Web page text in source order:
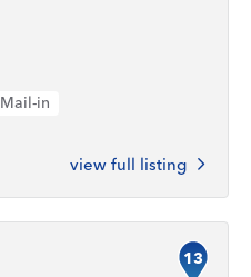
Mail-in
view full listing
13